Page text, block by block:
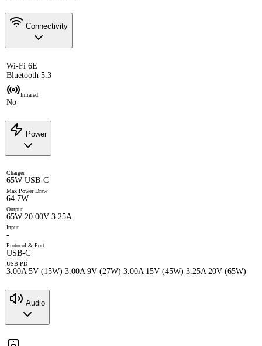
Connectivity
Wi-Fi 6E
Bluetooth 5.3
Infrared
No
Power
Charger
65W USB-C
Max Power Draw
64.7W
Output
65W 20.00V 3.25A
Input
-
Protocol & Port
USB-C
USB-PD
3.00A 5V (15W) 3.00A 9V (27W) 3.00A 15V (45W) 3.25A 20V (65W)
Audio